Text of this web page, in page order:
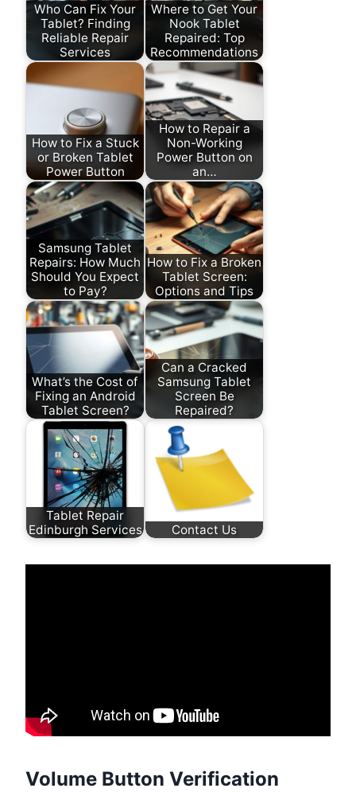
Who Can Fix Your
Tablet? Finding
Reliable Repair
Services
Where to Get Your
Nook Tablet
Repaired: Top
Recommendations
How to Fix a Stuck
or Broken Tablet
Power Button
How to Repair a
Non-Working
Power Button on
an…
Samsung Tablet
Repairs: How Much
Should You Expect
to Pay?
How to Fix a Broken
Tablet Screen:
Options and Tips
What’s the Cost of
Fixing an Android
Tablet Screen?
Can a Cracked
Samsung Tablet
Screen Be
Repaired?
Tablet Repair
Edinburgh Services
Contact Us
Volume Button Verification